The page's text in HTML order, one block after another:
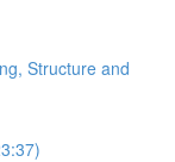
Structure and